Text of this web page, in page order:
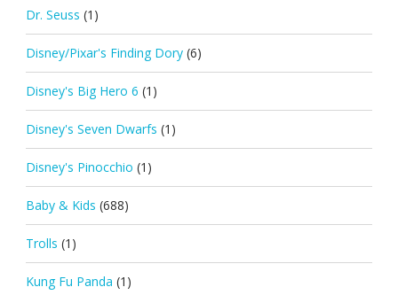
Dr. Seuss (1)
Disney/Pixar's Finding Dory (6)
Disney's Big Hero 6 (1)
Disney's Seven Dwarfs (1)
Disney's Pinocchio (1)
Baby & Kids (688)
Trolls (1)
Kung Fu Panda (1)